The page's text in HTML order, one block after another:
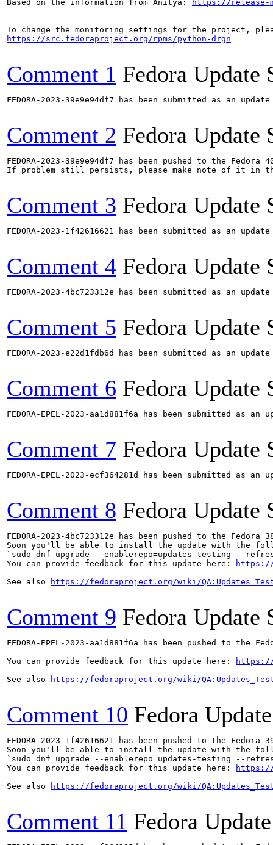
Based on the information from Anitya: https://release-
https://src.fedoraproject.org/rpms/python-drgn
Comment 1 Fedora Update
FEDORA-2023-39e9e94df7 has been submitted as an
Comment 2 Fedora Update
FEDORA-2023-39e9e94df7 has been pushed to the
If problem still persists, please make note of it in
Comment 3 Fedora Update
FEDORA-2023-1f42616621 has been submitted as an
Comment 4 Fedora Update
FEDORA-2023-4bc723312e has been submitted as an
Comment 5 Fedora Update
FEDORA-2023-e22d1fdb6d has been submitted as an
Comment 6 Fedora Update
FEDORA-EPEL-2023-aa1d881f6a has been submitted as
Comment 7 Fedora Update
FEDORA-EPEL-2023-ecf364281d has been submitted as
Comment 8 Fedora Update
FEDORA-2023-4bc723312e has been pushed to the
Soon you'll be able to install the update with the
`sudo dnf upgrade --enablerepo=updates-testing --refresh
You can provide feedback for this update here:
https://
See also
https://fedoraproject.org/wiki/
Comment 9 Fedora Update
FEDORA-EPEL-2023-aa1d881f6a has been pushed to the
You can provide feedback for this update here:
https://
See also
https://fedoraproject.org/wiki/
Comment 10 Fedora
FEDORA-2023-1f42616621 has been pushed to the
Soon you'll be able to install the update with the
`sudo dnf upgrade --enablerepo=updates-testing --
You can provide feedback for this update here:
https://
See also
https://fedoraproject.org/wiki/
Comment 11 Fedora